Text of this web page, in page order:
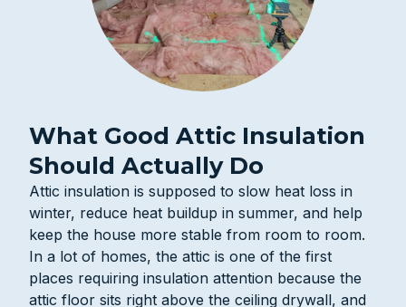
What Good Attic Insulation
Should Actually Do
Attic insulation is supposed to slow heat loss in
winter, reduce heat buildup in summer, and help
keep the house more stable from room to room.
In a lot of homes, the attic is one of the first
places requiring insulation attention because the
attic floor sits right above the ceiling drywall, and